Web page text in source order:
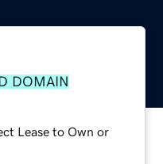
DOMAIN
Lease to Own or